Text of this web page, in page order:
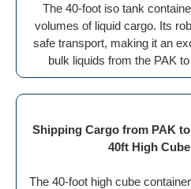
The 40-foot iso tank
volumes of liquid cargo. Its
safe transport, making it an
bulk liquids from the PAK
Shipping Cargo from PAK
40ft High
The 40-foot high cube